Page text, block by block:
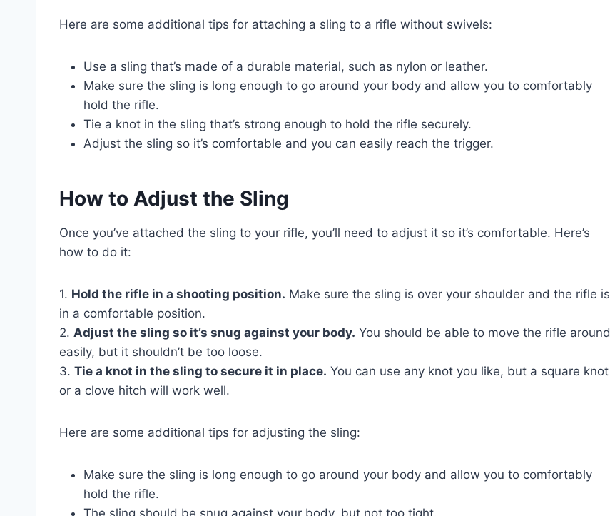
Here are some additional tips for attaching a sling to a rifle without swivels:
Use a sling that’s made of a durable material, such as nylon or leather.
Make sure the sling is long enough to go around your body and allow you to comfortably
hold the rifle.
Tie a knot in the sling that’s strong enough to hold the rifle securely.
Adjust the sling so it’s comfortable and you can easily reach the trigger.
How to Adjust the Sling
Once you’ve attached the sling to your rifle, you’ll need to adjust it so it’s comfortable. Here’s
how to do it:
1. Hold the rifle in a shooting position. Make sure the sling is over your shoulder and the rifle is
in a comfortable position.
2. Adjust the sling so it’s snug against your body. You should be able to move the rifle around
easily, but it shouldn’t be too loose.
3. Tie a knot in the sling to secure it in place. You can use any knot you like, but a square knot
or a clove hitch will work well.
Here are some additional tips for adjusting the sling:
Make sure the sling is long enough to go around your body and allow you to comfortably
hold the rifle.
The sling should be snug against your body, but not too tight.